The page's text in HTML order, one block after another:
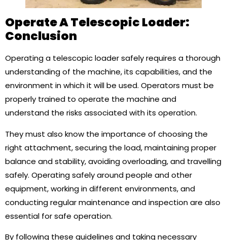
Operate A Telescopic Loader:
Conclusion
Operating a telescopic loader safely requires a thorough
understanding of the machine, its capabilities, and the
environment in which it will be used. Operators must be
properly trained to operate the machine and
understand the risks associated with its operation.
They must also know the importance of choosing the
right attachment, securing the load, maintaining proper
balance and stability, avoiding overloading, and travelling
safely. Operating safely around people and other
equipment, working in different environments, and
conducting regular maintenance and inspection are also
essential for safe operation.
By following these guidelines and taking necessary